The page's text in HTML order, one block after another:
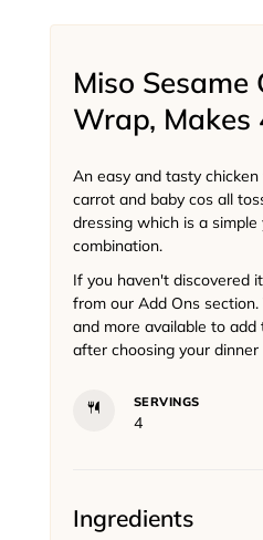
Miso Sesame
Wrap, Makes
An easy and tasty
carrot and baby cos all
dressing which is a
combination.
If you haven't discovered
from our Add Ons
and more available to
after choosing your dinner
SERVINGS
4
Ingredients